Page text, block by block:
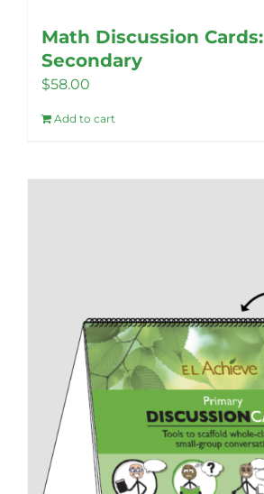
Math Discussion Cards:
Secondary
$58.00
Add to cart